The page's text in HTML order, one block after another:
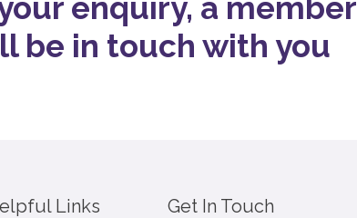
enquiry, a member
be in touch with you
Links Get In Touch